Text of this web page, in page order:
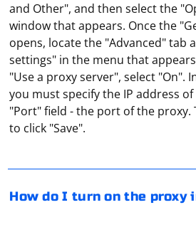
and Other", and then select the
window that appears. Once the
opens, locate the "Advanced" tab
settings" in the menu that
"Use a proxy server", select "On".
you must specify the IP address
"Port" field - the port of the proxy.
to click "Save".
How do I turn on the proxy
You can bypass the blocking of
the built-in proxy server in the
go to "Settings" and then to the
storage". Here, in the "Proxy
menu will indicate that the proxy
It depends on which browser you
operating system itself. In Firefox